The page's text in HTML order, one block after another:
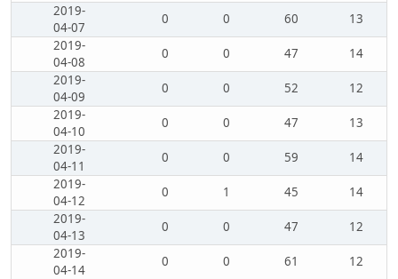
2019-
04-07
0 0 60
13
2019-
04-08
0 0 47
14
2019-
04-09
0 0 52
12
2019-
04-10
0 0 47
13
2019-
04-11
0 0 59
14
2019-
04-12
0 1 45
14
2019-
04-13
0 0 47
12
2019-
04-14
0 0 61
12